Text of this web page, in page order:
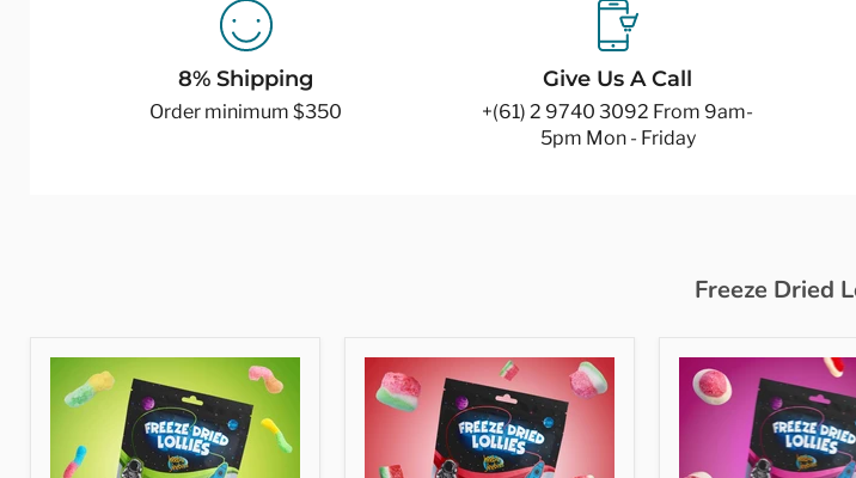
8% Shipping
Order minimum $350
Give Us A Call
+(61) 2 9740 3092 From 9am-
5pm Mon - Friday
Freeze Dried